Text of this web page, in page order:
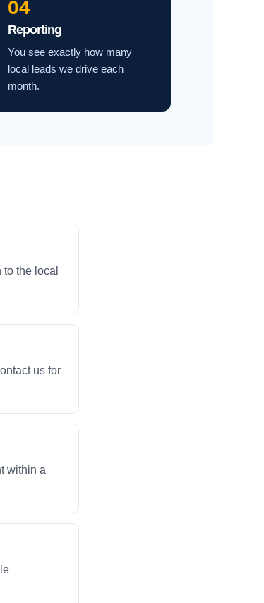
04
Reporting
You see exactly how many
local leads we drive each
month.
the local
us for
within a